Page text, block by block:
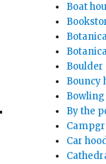
Boat
Boulder
Bouncy
By the
Car